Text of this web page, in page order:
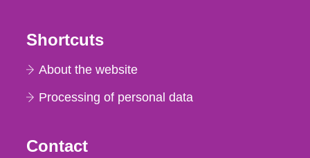
Shortcuts
About the website
Processing of personal data
Contact